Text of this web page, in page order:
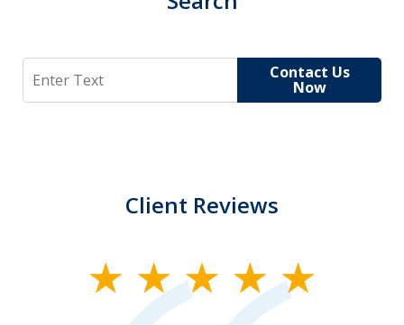
Search Contact Us
Now
Client Reviews